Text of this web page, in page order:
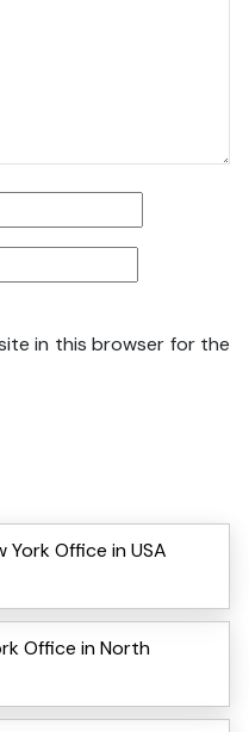
in this browser for the
York Office in USA
Office in North